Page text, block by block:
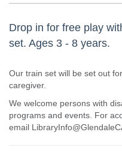
Drop in for free play
set. Ages 3 - 8 years.
Our train set will be set out
caregiver.
We welcome persons with
programs and events. For
email